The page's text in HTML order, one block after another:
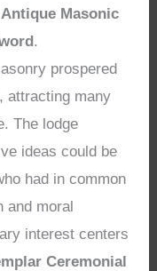
Antique Masonic
.
prospered
attracting many
The lodge
ideas could be
had in common
and moral
interest centers
Ceremonial